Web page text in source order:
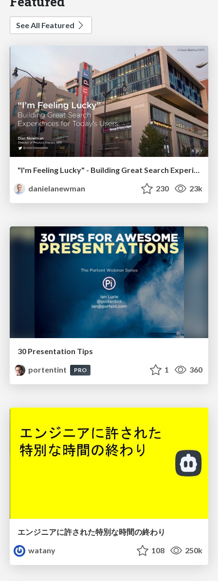
See All Featured
"I'm Feeling Lucky" - Building Great Search Experiences for Today's Users (#IAC19)
danielanewman
230 23k
30 Presentation Tips
portentint
PRO 1 360
エンジニアに許された特別な時間の終わり
watany
108 250k